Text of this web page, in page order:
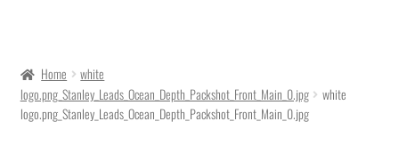
Ordering
Home
white
logo.png_Stanley_Leads_Ocean_Depth_Packshot_Front_Main_0.jpg
white
logo.png_Stanley_Leads_Ocean_Depth_Packshot_Front_Main_0.jpg